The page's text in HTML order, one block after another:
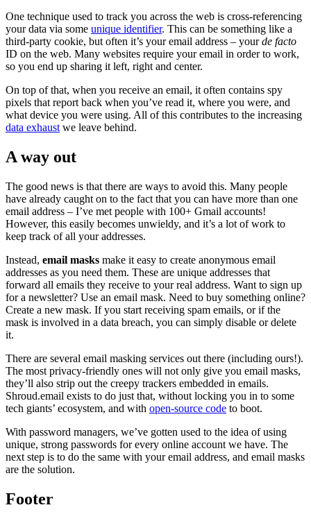
One technique used to track you across the web is cross-referencing
your data via some unique identifier. This can be something like a
third-party cookie, but often it’s your email address – yourde facto
ID on the web. Many websites require your email in order to work,
so you end up sharing it left, right and center.
On top of that, when you receive an email, it often contains spy
pixels that report back when you’ve read it, where you were, and
what device you were using. All of this contributes to the increasing
data exhaust we leave behind.
A way out
The good news is that there are ways to avoid this. Many people
have already caught on to the fact that you can have more than one
email address – I’ve met people with 100+ Gmail accounts!
However, this easily becomes unwieldy, and it’s a lot of work to
keep track of all your addresses.
Instead, email masks make it easy to create anonymous email
addresses as you need them. These are unique addresses that
forward all emails they receive to your real address. Want to sign up
for a newsletter? Use an email mask. Need to buy something online?
Create a new mask. If you start receiving spam emails, or if the
mask is involved in a data breach, you can simply disable or delete
it.
There are several email masking services out there (including ours!).
The most privacy-friendly ones will not only give you email masks,
they’ll also strip out the creepy trackers embedded in emails.
Shroud.email exists to do just that, without locking you in to some
tech giants’ ecosystem, and with open-source code to boot.
With password managers, we’ve gotten used to the idea of using
unique, strong passwords for every online account we have. The
next step is to do the same with your email address, and email masks
are the solution.
Footer